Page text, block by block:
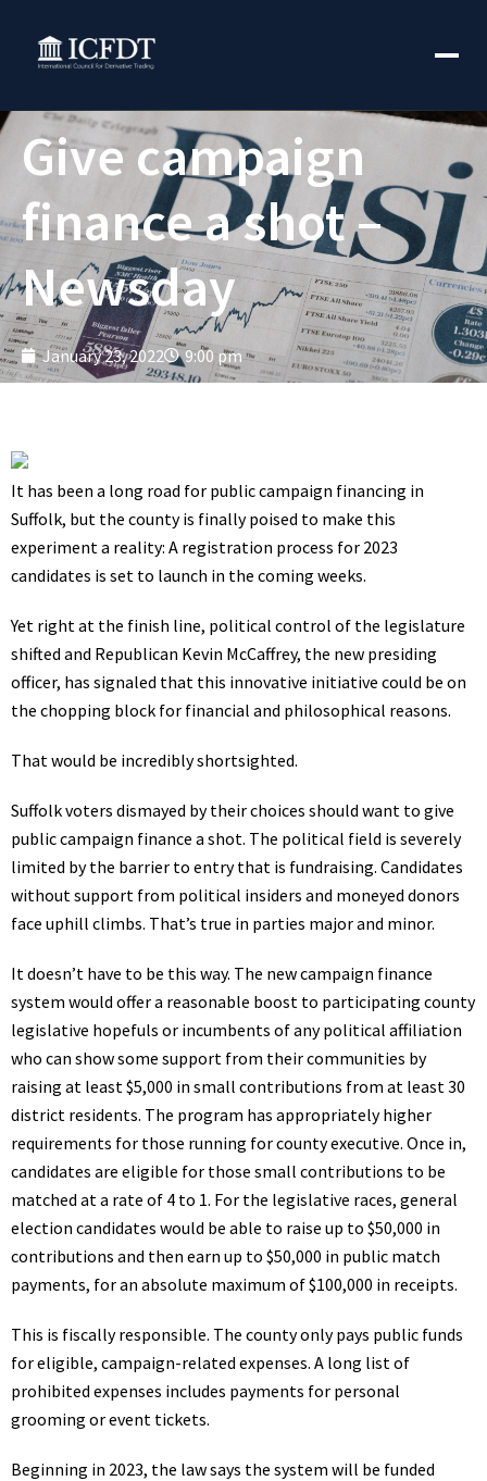
Give campaign
finance a shot –
Newsday
January 23, 2022 9:00 pm
It has been a long road for public campaign financing in
Suffolk, but the county is finally poised to make this
experiment a reality: A registration process for 2023
candidates is set to launch in the coming weeks.
Yet right at the finish line, political control of the legislature
shifted and Republican Kevin McCaffrey, the new presiding
officer, has signaled that this innovative initiative could be on
the chopping block for financial and philosophical reasons.
That would be incredibly shortsighted.
Suffolk voters dismayed by their choices should want to give
public campaign finance a shot. The political field is severely
limited by the barrier to entry that is fundraising. Candidates
without support from political insiders and moneyed donors
face uphill climbs. That’s true in parties major and minor.
It doesn’t have to be this way. The new campaign finance
system would offer a reasonable boost to participating county
legislative hopefuls or incumbents of any political affiliation
who can show some support from their communities by
raising at least $5,000 in small contributions from at least 30
district residents. The program has appropriately higher
requirements for those running for county executive. Once in,
candidates are eligible for those small contributions to be
matched at a rate of 4 to 1. For the legislative races, general
election candidates would be able to raise up to $50,000 in
contributions and then earn up to $50,000 in public match
payments, for an absolute maximum of $100,000 in receipts.
This is fiscally responsible. The county only pays public funds
for eligible, campaign-related expenses. A long list of
prohibited expenses includes payments for personal
grooming or event tickets.
Beginning in 2023, the law says the system will be funded